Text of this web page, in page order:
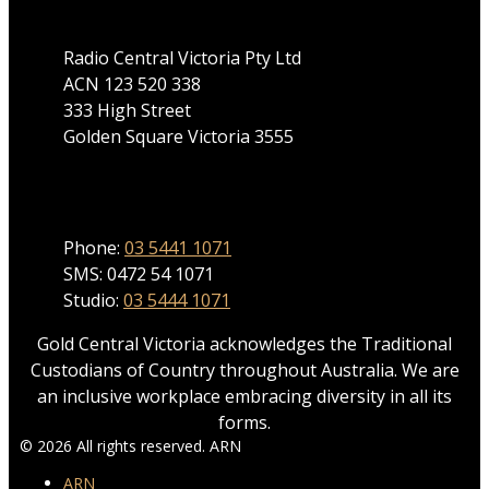
Radio Central Victoria Pty Ltd
ACN 123 520 338
333 High Street
Golden Square Victoria 3555
Phone: 03 5441 1071
SMS: 0472 54 1071
Studio: 03 5444 1071
Gold Central Victoria acknowledges the Traditional
Custodians of Country throughout Australia. We are
an inclusive workplace embracing diversity in all its
forms.
© 2026 All rights reserved. ARN
ARN